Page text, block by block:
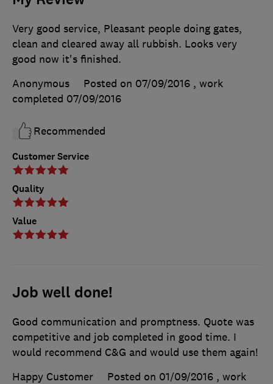
Customer Service
Quality
Value
Very good service, Pleasant people doing gates,
clean and cleared away all rubbish. Looks very
good now it's finished.
Anonymous
Posted on 07/09/2016 , work
completed 07/09/2016
Recommended
Job well done!
Good communication and promptness. Quote was
competitive and job completed in good time. I
would recommend C&G and would use them again!
Happy Customer
Posted on 01/09/2016 , work